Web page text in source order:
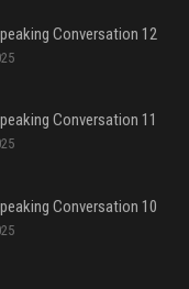
Conversation 12
Conversation 11
Conversation 10